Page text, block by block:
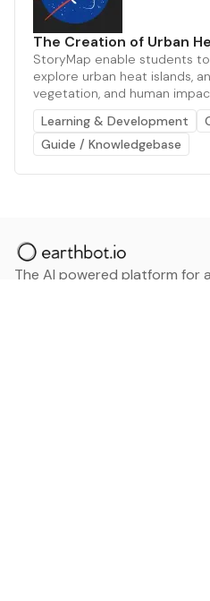
The Creation of Urban
StoryMap enable students
explore urban heat islands,
vegetation, and human
Learning & Development
Guide / Knowledgebase
The AI powered platform for